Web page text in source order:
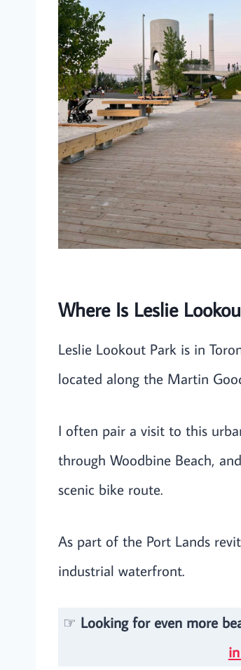
Where Is Leslie
Leslie Lookout Park is in
located along the Martin
I often pair a visit to this
through Woodbine Beach,
scenic bike route.
As part of the Port Lands
industrial waterfront.
☞ Looking for even more